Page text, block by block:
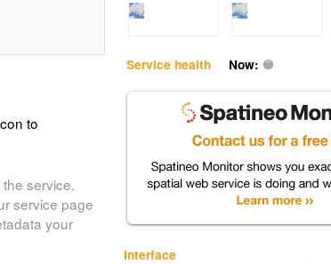
Service health Now:
Interface
to
service.
service page
your